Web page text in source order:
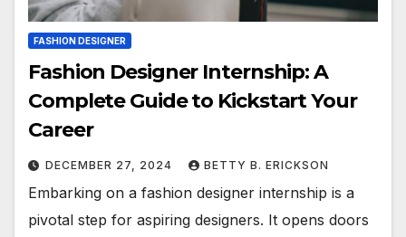
FASHION DESIGNER
Fashion Designer Internship: A
Complete Guide to Kickstart Your
Career
DECEMBER 27, 2024 BETTY B. ERICKSON
Embarking on a fashion designer internship is a
pivotal step for aspiring designers. It opens doors